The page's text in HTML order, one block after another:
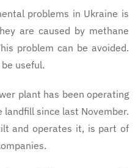
problems in Ukraine is
are caused by methane
problem can be avoided.
useful.
plant has been operating
since last November.
and operates it, is part of